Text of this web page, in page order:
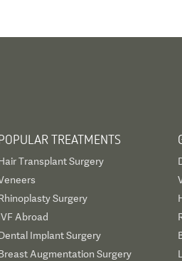
TREATMENTS
Transplant Surgery
Surgery
Abroad
Implant Surgery
Augmentation Surgery